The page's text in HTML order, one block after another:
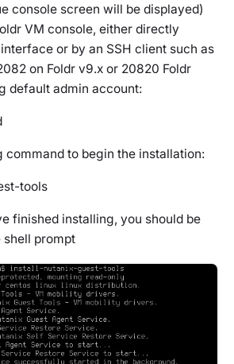
console screen will be displayed)
VM console, either directly
or by an SSH client such as
on Foldr v9.x or 20820 Foldr
default admin account:
command to begin the installation:
tools
finished installing, you should be
shell prompt